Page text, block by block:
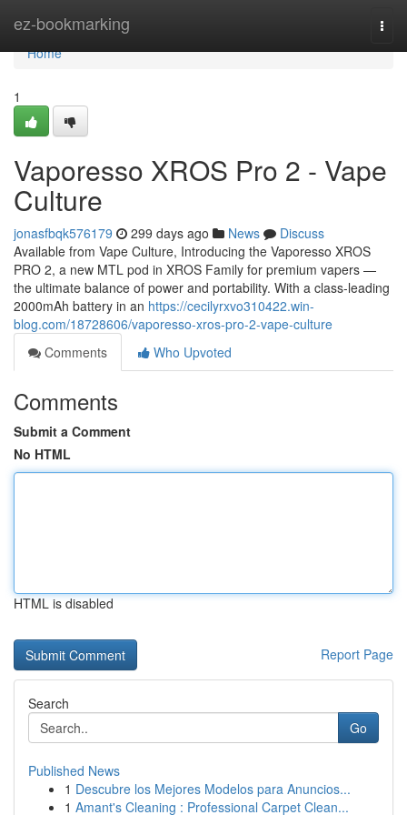
ez-bookmarking
Home
Home
1
Vaporesso XROS Pro 2 - Vape
Culture
jonasfbqk576179 299 days ago News
Discuss
Available from Vape Culture, Introducing the Vaporesso XROS
PRO 2, a new MTL pod in XROS Family for premium vapers —
the ultimate balance of power and portability. With a class-leading
2000mAh battery in an https://cecilyrxvo310422.win-
blog.com/18728606/vaporesso-xros-pro-2-vape-culture
Comments
Who Upvoted
Comments
Submit a Comment
No HTML
HTML is disabled
Report Page
Search
Go
Published News
1 Descubre los Mejores Modelos para Anuncios...
1 Amant's Cleaning : Professional Carpet Clean...